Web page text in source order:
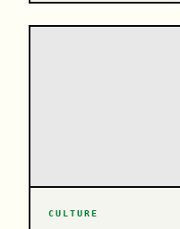
CULTURE